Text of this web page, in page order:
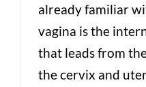
already familiar
vagina is the
that leads from
the cervix and